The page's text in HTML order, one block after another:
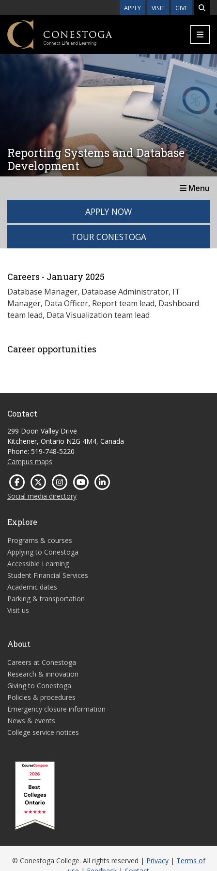
APPLY VISIT GIVE
Reporting Systems and Database
Development
Menu
APPLY NOW
TOUR CONESTOGA
Careers - January 2025
Database Manager, Database Administrator, IT
Manager, Data Officer, Report team lead, Dashboard
team lead, Data Visualization team lead
Career opportunities
Contact
299 Doon Valley Drive
Kitchener, Ontario N2G 4M4, Canada
Phone: 519-748-5220
Campus maps
Social media directory
Explore
Programs & courses
Applying to Conestoga
Accessible Learning
Student Financial Services
Academic dates
Parking & transportation
Visit us
About
Careers at Conestoga
Research & innovation
Giving to Conestoga
Policies & procedures
Emergency closure information
News & events
College service notices
© Conestoga College. All rights reserved | Privacy| Terms of